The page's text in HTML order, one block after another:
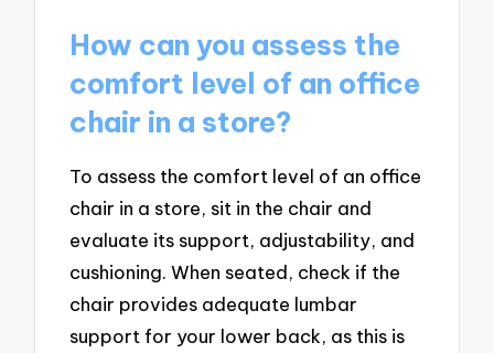
How can you assess the
comfort level of an office
chair in a store?
To assess the comfort level of an office
chair in a store, sit in the chair and
evaluate its support, adjustability, and
cushioning. When seated, check if the
chair provides adequate lumbar
support for your lower back, as this is